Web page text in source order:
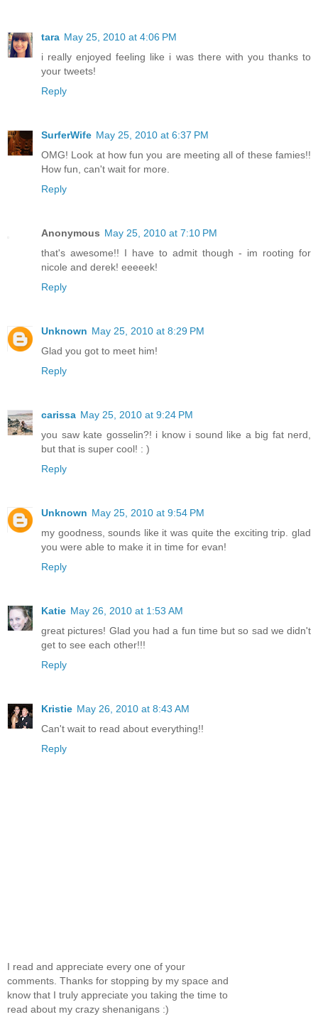
tara May 25, 2010 at 4:06 PM
i really enjoyed feeling like i was there with you thanks to
your tweets!
Reply
SurferWife May 25, 2010 at 6:37 PM
OMG! Look at how fun you are meeting all of these famies!!
How fun, can't wait for more.
Reply
Anonymous May 25, 2010 at 7:10 PM
that's awesome!! I have to admit though - im rooting for
nicole and derek! eeeeek!
Reply
Unknown May 25, 2010 at 8:29 PM
Glad you got to meet him!
Reply
carissa May 25, 2010 at 9:24 PM
you saw kate gosselin?! i know i sound like a big fat nerd,
but that is super cool! : )
Reply
Unknown May 25, 2010 at 9:54 PM
my goodness, sounds like it was quite the exciting trip. glad
you were able to make it in time for evan!
Reply
Katie May 26, 2010 at 1:53 AM
great pictures! Glad you had a fun time but so sad we didn't
get to see each other!!!
Reply
Kristie May 26, 2010 at 8:43 AM
Can't wait to read about everything!!
Reply
I read and appreciate every one of your
comments. Thanks for stopping by my space and
know that I truly appreciate you taking the time to
read about my crazy shenanigans :)